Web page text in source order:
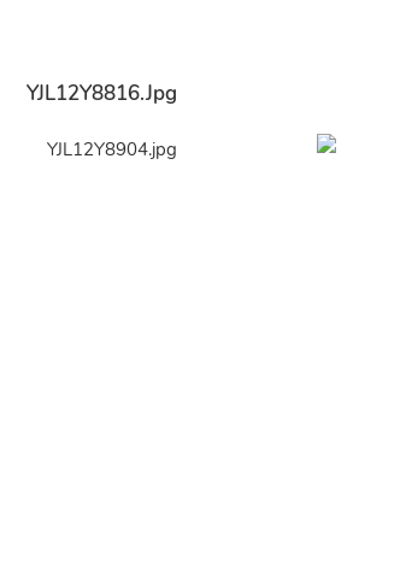
YJL12Y8816.jpg